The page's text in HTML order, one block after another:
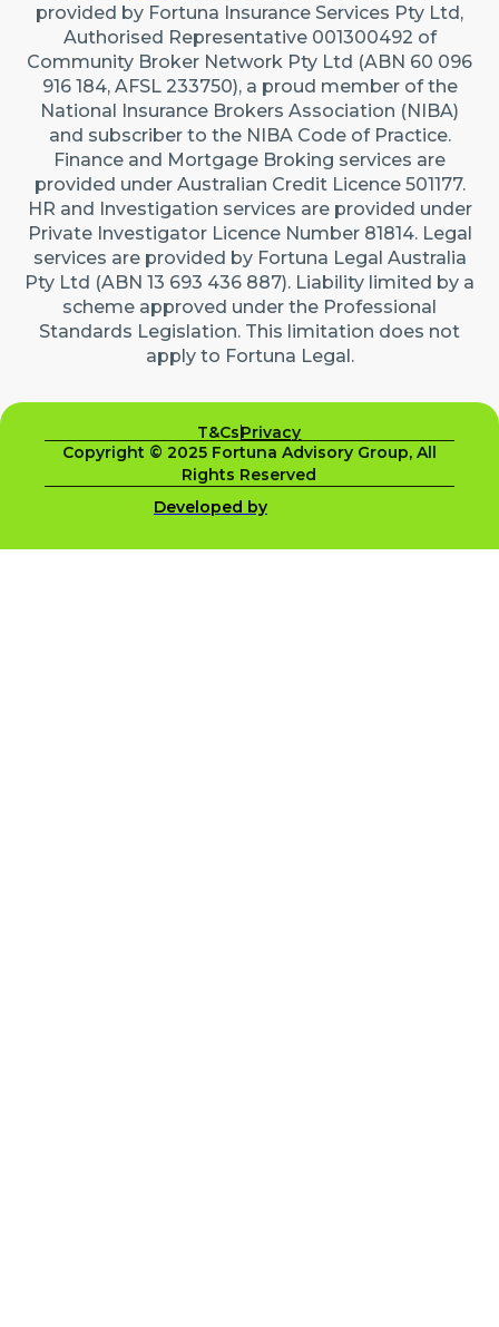
provided by Fortuna Insurance Services Pty Ltd,
Authorised Representative 001300492 of
Community Broker Network Pty Ltd (ABN 60 096
916 184, AFSL 233750), a proud member of the
National Insurance Brokers Association (NIBA)
and subscriber to the NIBA Code of Practice.
Finance and Mortgage Broking services are
provided under Australian Credit Licence 501177.
HR and Investigation services are provided under
Private Investigator Licence Number 81814. Legal
services are provided by Fortuna Legal Australia
Pty Ltd (ABN 13 693 436 887). Liability limited by a
scheme approved under the Professional
Standards Legislation. This limitation does not
apply to Fortuna Legal.
T&CsPrivacy
Copyright © 2025 Fortuna Advisory Group, All
Rights Reserved
Developed by